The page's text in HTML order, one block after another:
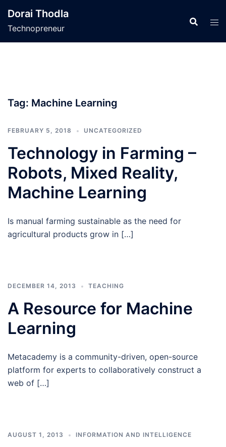
content
Dorai Thodla
Technopreneur
Tag: Machine Learning
FEBRUARY 5, 2018 UNCATEGORIZED
Technology in Farming –
Robots, Mixed Reality,
Machine Learning
Is manual farming sustainable as the need for
agricultural products grow in […]
DECEMBER 14, 2013 TEACHING
A Resource for Machine
Learning
Metacademy is a community-driven, open-source
platform for experts to collaboratively construct a
web of […]
AUGUST 1, 2013 INFORMATION AND INTELLIGENCE